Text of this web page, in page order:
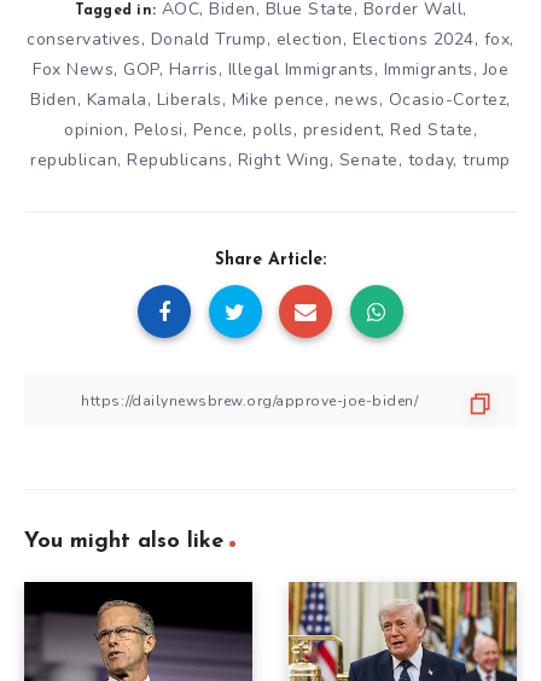
Tagged in: AOC, Biden, Blue State, Border Wall,
conservatives, Donald Trump, election, Elections 2024, fox,
Fox News, GOP, Harris, Illegal Immigrants, Immigrants,Joe
Biden, Kamala, Liberals, Mike pence, news, Ocasio-Cortez,
opinion, Pelosi, Pence, polls, president, Red State,
republican,Republicans, Right Wing, Senate, today,trump
Share Article:
You might also like